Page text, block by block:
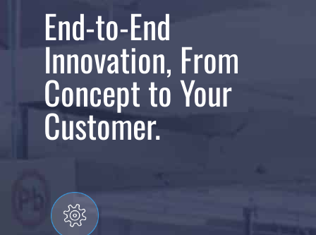
End-to-End
Innovation, From
Concept to Your
Customer.